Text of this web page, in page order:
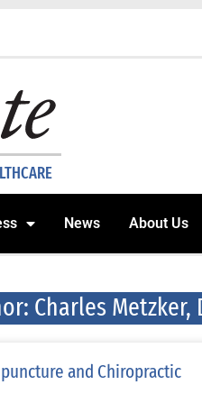
News About Us
Charles Metzker,
and Chiropractic